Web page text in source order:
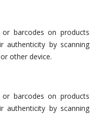
barcodes on products
authenticity by scanning
other device.
barcodes on products
authenticity by scanning